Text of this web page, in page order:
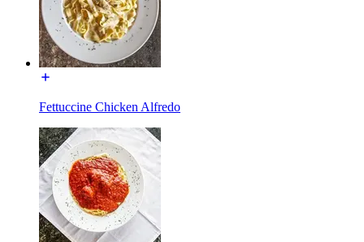
Fettuccine Chicken Alfredo